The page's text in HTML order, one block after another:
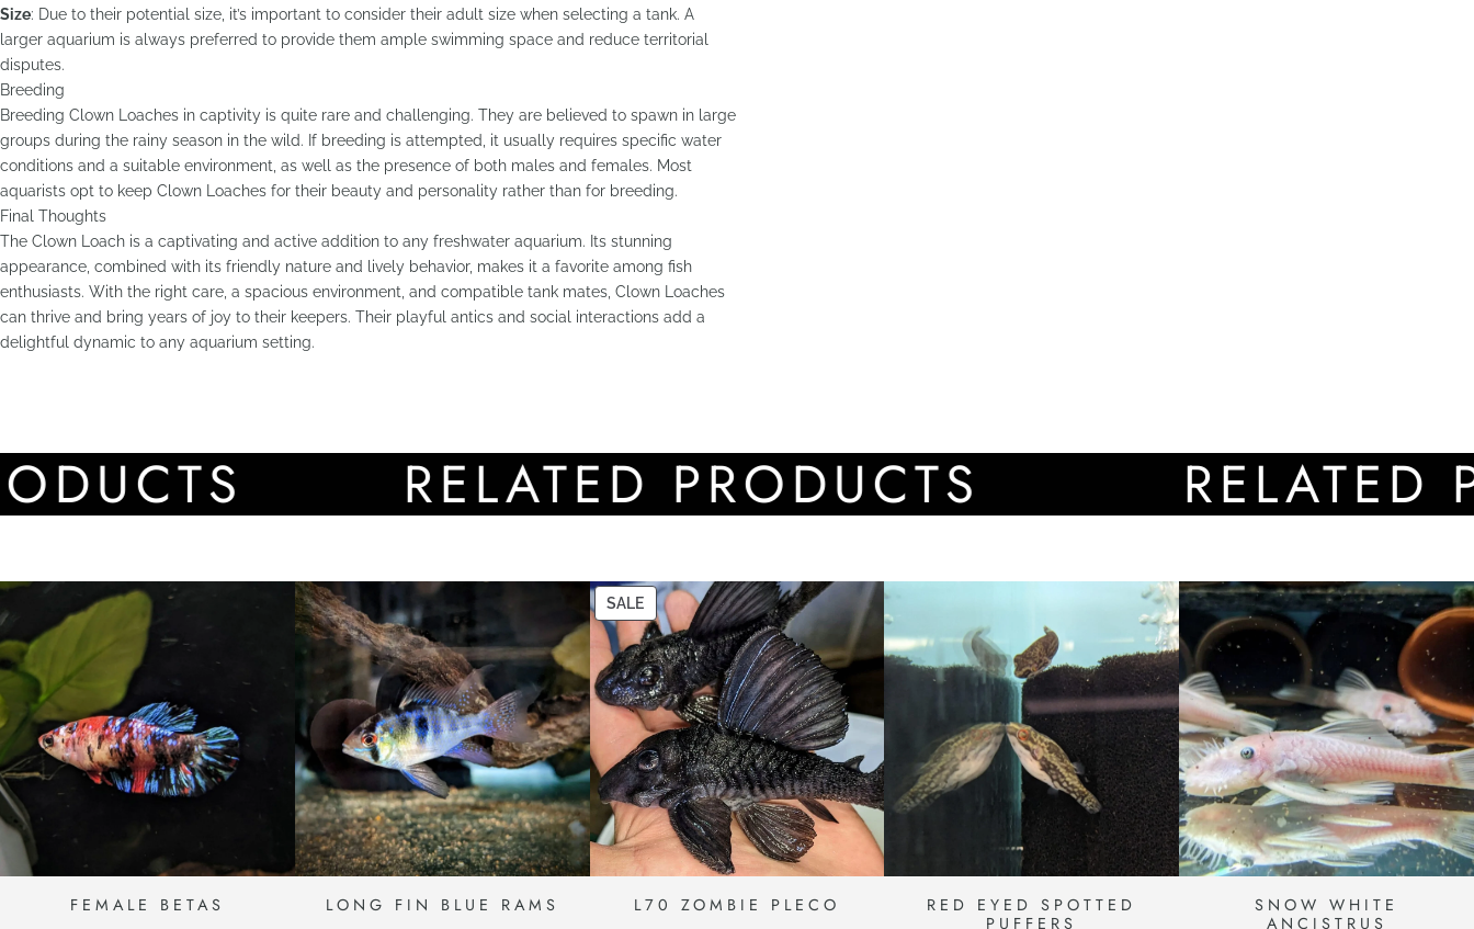
Size: Due to their potential size, it’s important to consider their adult size when selecting a tank. A
larger aquarium is always preferred to provide them ample swimming space and reduce territorial
disputes.
Breeding
Breeding Clown Loaches in captivity is quite rare and challenging. They are believed to spawn in large
groups during the rainy season in the wild. If breeding is attempted, it usually requires specific water
conditions and a suitable environment, as well as the presence of both males and females. Most
aquarists opt to keep Clown Loaches for their beauty and personality rather than for breeding.
Final Thoughts
The Clown Loach is a captivating and active addition to any freshwater aquarium. Its stunning
appearance, combined with its friendly nature and lively behavior, makes it a favorite among fish
enthusiasts. With the right care, a spacious environment, and compatible tank mates, Clown Loaches
can thrive and bring years of joy to their keepers. Their playful antics and social interactions add a
delightful dynamic to any aquarium setting.
RELATED PRODUCTS RELATED
FEMALE BETAS LONG FIN BLUE RAMS
SALE
L70 ZOMBIE PLECO
RED EYED SPOTTED
PUFFERS
SNOW WHITE
ANCISTRUS